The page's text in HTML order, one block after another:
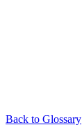
Back to Glossary